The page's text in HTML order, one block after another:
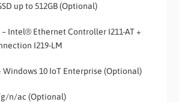
up to 512GB (Optional)
– Intel® Ethernet Controller I211-AT +
I219-LM
Windows 10 IoT Enterprise (Optional)
g/n/ac (Optional)